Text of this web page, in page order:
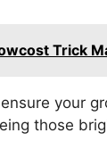
Trick
your
those